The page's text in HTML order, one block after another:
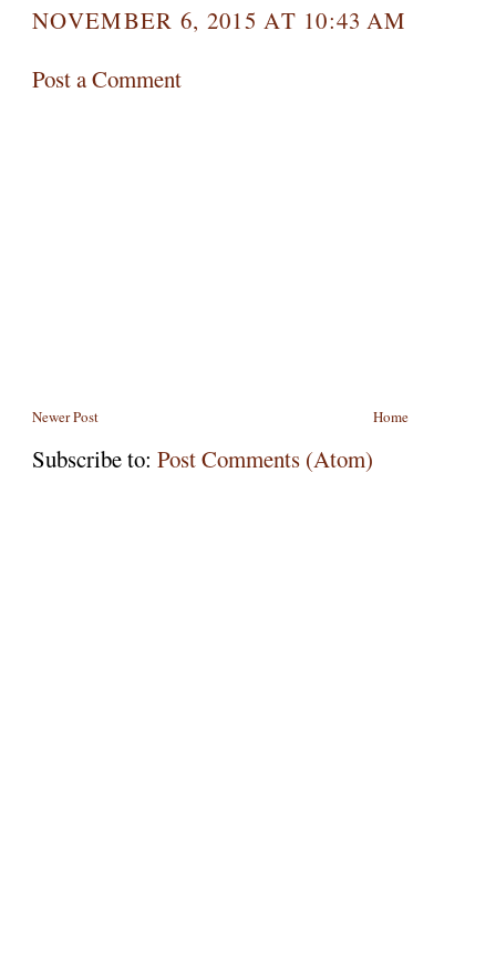
NOVEMBER 6, 2015 AT 10:43 AM
Post a Comment
Newer Post Home
Subscribe to:Post Comments (Atom)